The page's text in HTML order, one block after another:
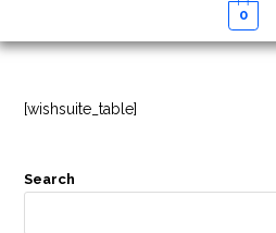
0
[wishsuite_table]
Search